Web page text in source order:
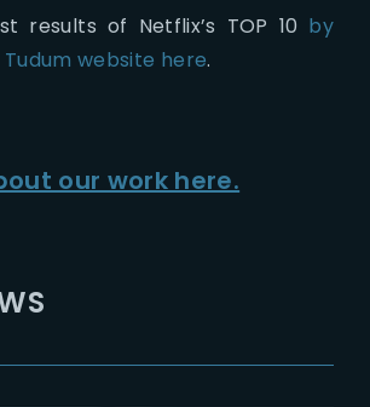
results of Netflix’s TOP 10 by
website here.
our work here.